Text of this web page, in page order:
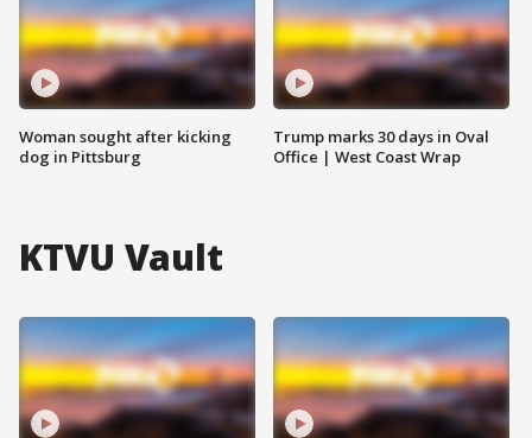
Woman sought after kicking
dog in Pittsburg
Trump marks 30 days in Oval
Office | West Coast Wrap
KTVU Vault